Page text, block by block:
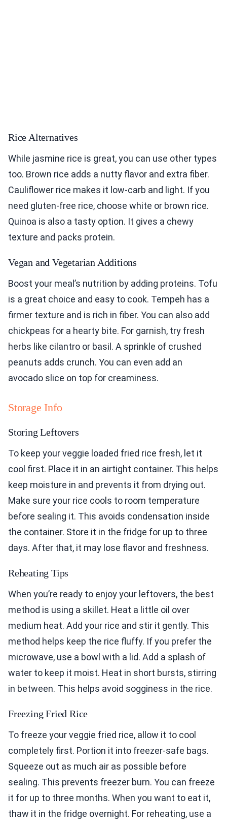
Rice Alternatives
While jasmine rice is great, you can use other types
too. Brown rice adds a nutty flavor and extra fiber.
Cauliflower rice makes it low-carb and light. If you
need gluten-free rice, choose white or brown rice.
Quinoa is also a tasty option. It gives a chewy
texture and packs protein.
Vegan and Vegetarian Additions
Boost your meal’s nutrition by adding proteins. Tofu
is a great choice and easy to cook. Tempeh has a
firmer texture and is rich in fiber. You can also add
chickpeas for a hearty bite. For garnish, try fresh
herbs like cilantro or basil. A sprinkle of crushed
peanuts adds crunch. You can even add an
avocado slice on top for creaminess.
Storage Info
Storing Leftovers
To keep your veggie loaded fried rice fresh, let it
cool first. Place it in an airtight container. This helps
keep moisture in and prevents it from drying out.
Make sure your rice cools to room temperature
before sealing it. This avoids condensation inside
the container. Store it in the fridge for up to three
days. After that, it may lose flavor and freshness.
Reheating Tips
When you’re ready to enjoy your leftovers, the best
method is using a skillet. Heat a little oil over
medium heat. Add your rice and stir it gently. This
method helps keep the rice fluffy. If you prefer the
microwave, use a bowl with a lid. Add a splash of
water to keep it moist. Heat in short bursts, stirring
in between. This helps avoid sogginess in the rice.
Freezing Fried Rice
To freeze your veggie fried rice, allow it to cool
completely first. Portion it into freezer-safe bags.
Squeeze out as much air as possible before
sealing. This prevents freezer burn. You can freeze
it for up to three months. When you want to eat it,
thaw it in the fridge overnight. For reheating, use a